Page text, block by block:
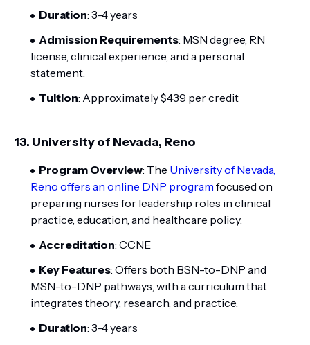
Duration: 3-4 years
Admission Requirements: MSN degree, RN
license, clinical experience, and a personal
statement.
Tuition: Approximately $439 per credit
13. University of Nevada, Reno
Program Overview: The University of Nevada,
Reno offers an online DNP program focused on
preparing nurses for leadership roles in clinical
practice, education, and healthcare policy.
Accreditation: CCNE
Key Features: Offers both BSN-to-DNP and
MSN-to-DNP pathways, with a curriculum that
integrates theory, research, and practice.
Duration: 3-4 years